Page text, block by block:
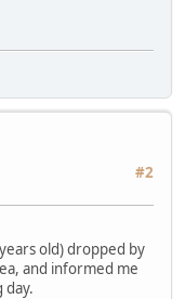
#2
old) dropped by
and informed me
day.